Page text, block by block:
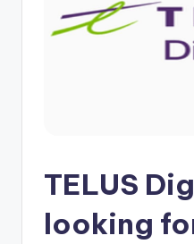
TELUS
looking